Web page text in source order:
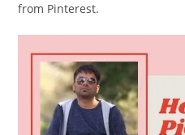
from Pinterest.